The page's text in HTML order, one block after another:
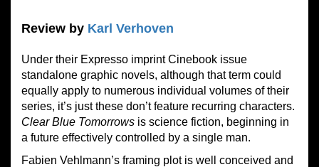
Review by Karl Verhoven
Under their Expresso imprint Cinebook issue
standalone graphic novels, although that term could
equally apply to numerous individual volumes of their
series, it’s just these don’t feature recurring characters.
Clear Blue Tomorrows is science fiction, beginning in
a future effectively controlled by a single man.
Fabien Vehlmann’s framing plot is well conceived and